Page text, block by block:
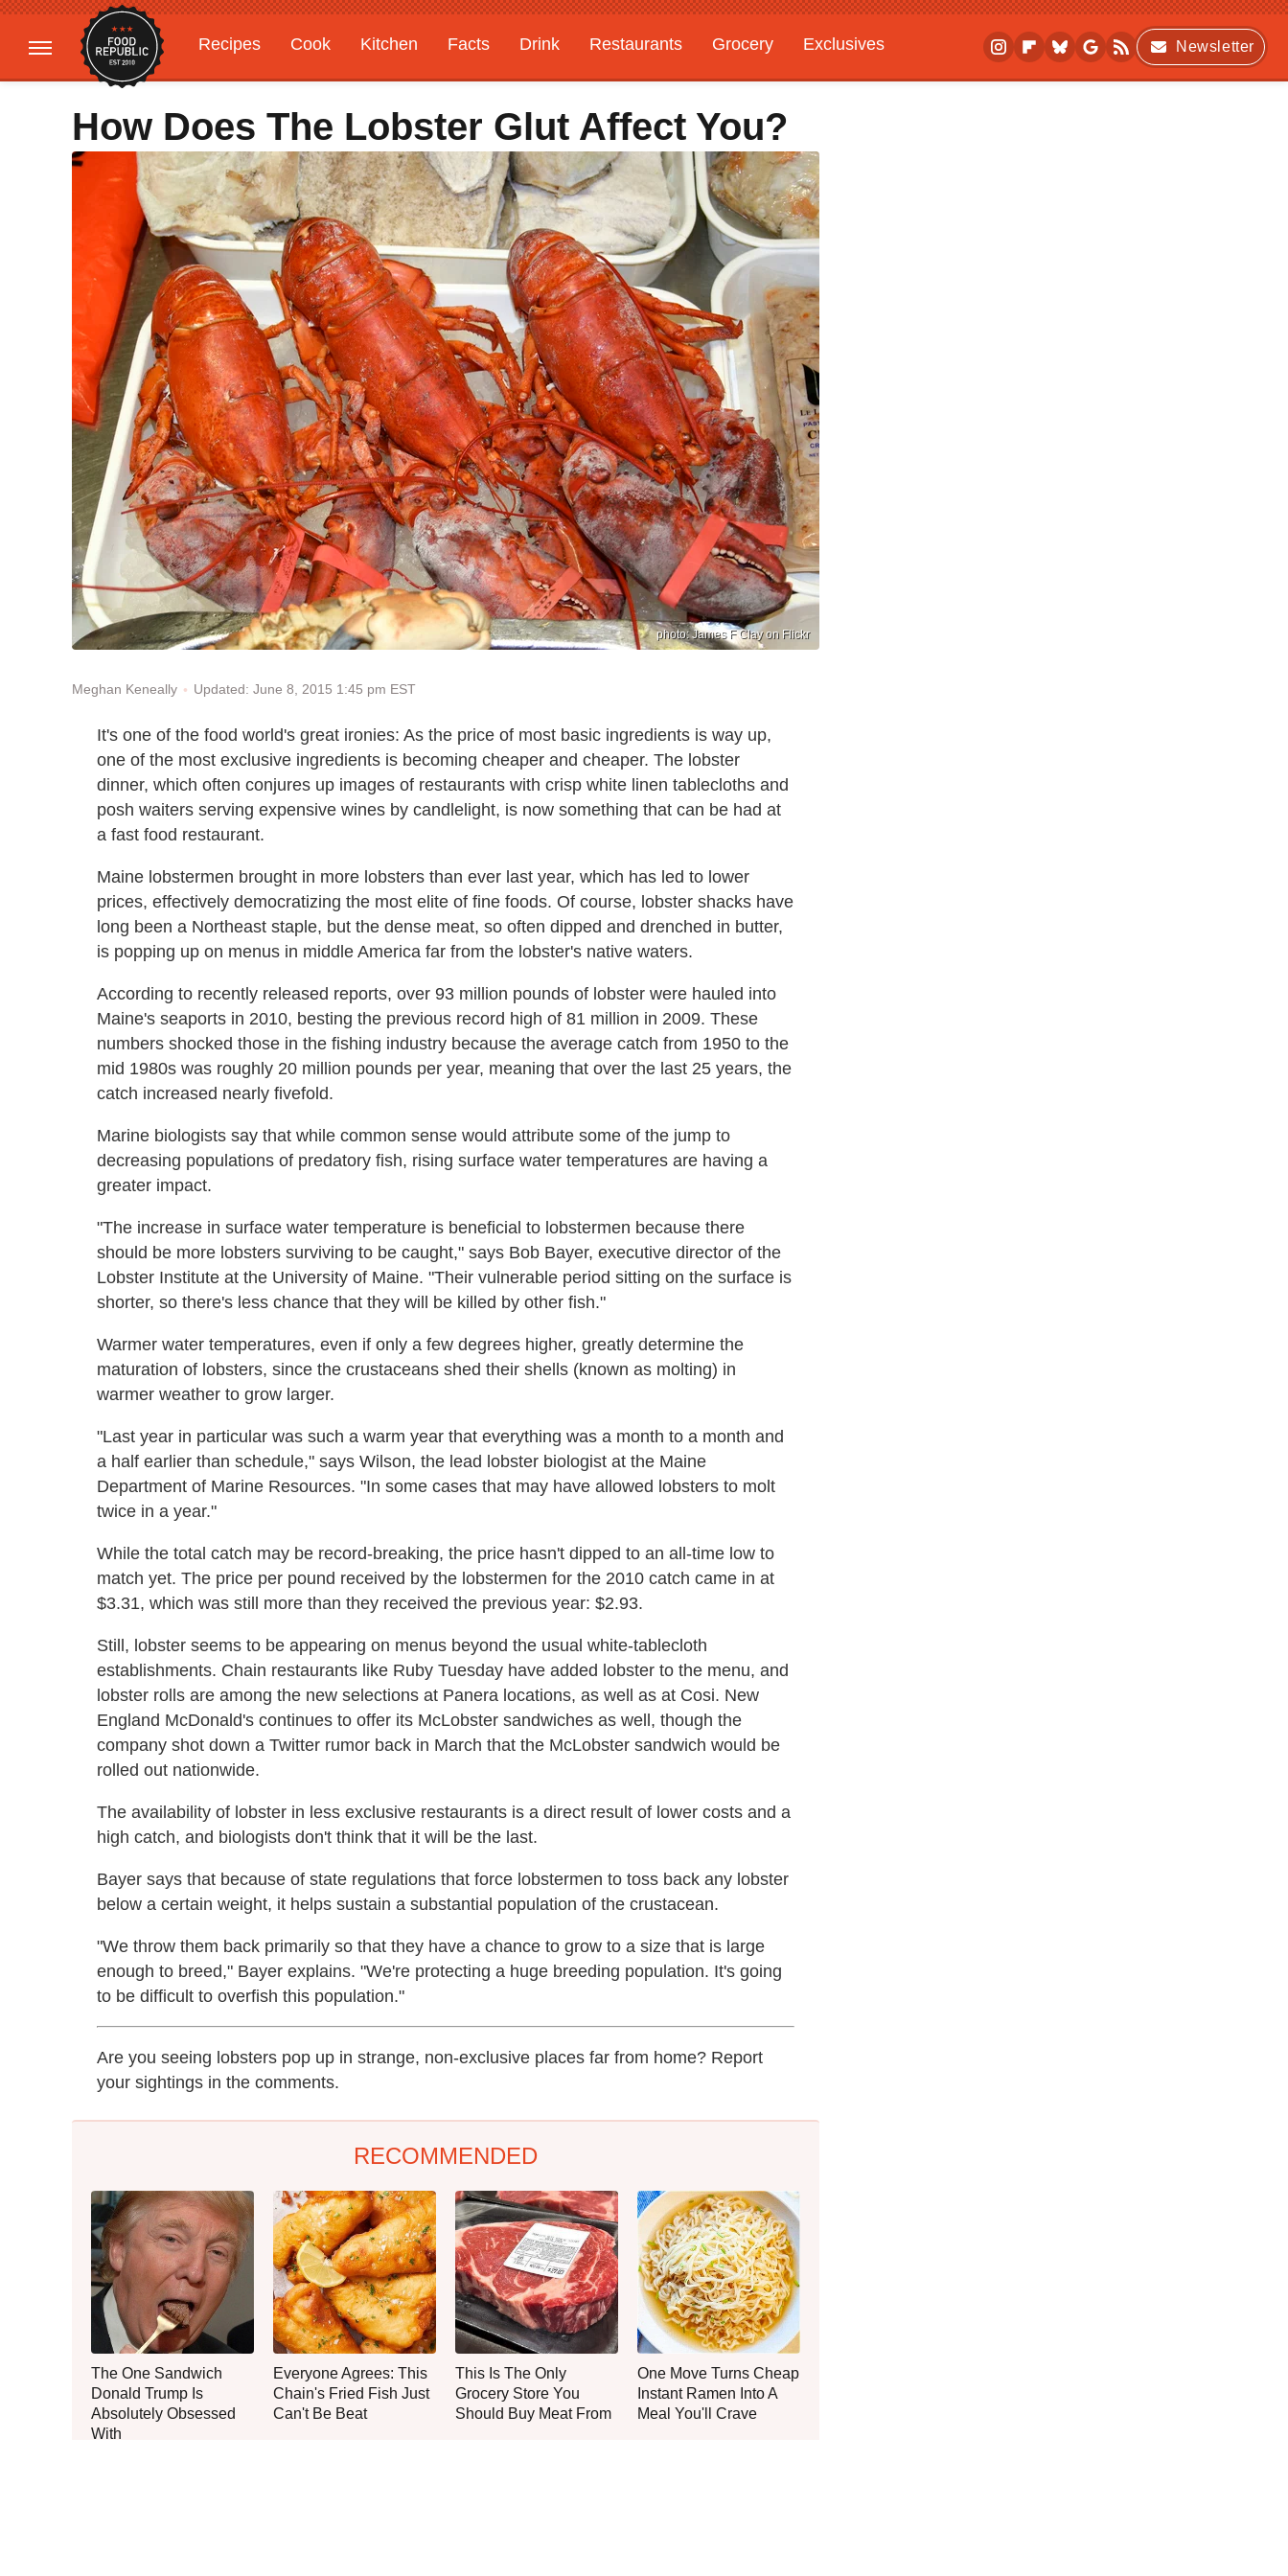
Recipes Cook Kitchen Facts Drink Restaurants Grocery
Exclusives
Gardening
Features
Newsletter
How Does The Lobster Glut Affect You?
photo: James F Clay on Flickr
Meghan Keneally Updated: June 8, 2015 1:45 pm EST
It's one of the food world's great ironies: As the price of most basic ingredients is way up,
one of the most exclusive ingredients is becoming cheaper and cheaper. The lobster
dinner, which often conjures up images of restaurants with crisp white linen tablecloths and
posh waiters serving expensive wines by candlelight, is now something that can be had at
a fast food restaurant.
Maine lobstermen brought in more lobsters than ever last year, which has led to lower
prices, effectively democratizing the most elite of fine foods. Of course, lobster shacks have
long been a Northeast staple, but the dense meat, so often dipped and drenched in butter,
is popping up on menus in middle America far from the lobster's native waters.
According to recently released reports, over 93 million pounds of lobster were hauled into
Maine's seaports in 2010, besting the previous record high of 81 million in 2009. These
numbers shocked those in the fishing industry because the average catch from 1950 to the
mid 1980s was roughly 20 million pounds per year, meaning that over the last 25 years, the
catch increased nearly fivefold.
Marine biologists say that while common sense would attribute some of the jump to
decreasing populations of predatory fish, rising surface water temperatures are having a
greater impact.
"The increase in surface water temperature is beneficial to lobstermen because there
should be more lobsters surviving to be caught," says Bob Bayer, executive director of the
Lobster Institute at the University of Maine. "Their vulnerable period sitting on the surface is
shorter, so there's less chance that they will be killed by other fish."
Warmer water temperatures, even if only a few degrees higher, greatly determine the
maturation of lobsters, since the crustaceans shed their shells (known as molting) in
warmer weather to grow larger.
"Last year in particular was such a warm year that everything was a month to a month and
a half earlier than schedule," says Wilson, the lead lobster biologist at the Maine
Department of Marine Resources. "In some cases that may have allowed lobsters to molt
twice in a year."
While the total catch may be record-breaking, the price hasn't dipped to an all-time low to
match yet. The price per pound received by the lobstermen for the 2010 catch came in at
$3.31, which was still more than they received the previous year: $2.93.
Still, lobster seems to be appearing on menus beyond the usual white-tablecloth
establishments. Chain restaurants like Ruby Tuesday have added lobster to the menu, and
lobster rolls are among the new selections at Panera locations, as well as at Cosi. New
England McDonald's continues to offer its McLobster sandwiches as well, though the
company shot down a Twitter rumor back in March that the McLobster sandwich would be
rolled out nationwide.
The availability of lobster in less exclusive restaurants is a direct result of lower costs and a
high catch, and biologists don't think that it will be the last.
Bayer says that because of state regulations that force lobstermen to toss back any lobster
below a certain weight, it helps sustain a substantial population of the crustacean.
"We throw them back primarily so that they have a chance to grow to a size that is large
enough to breed," Bayer explains. "We're protecting a huge breeding population. It's going
to be difficult to overfish this population."
Are you seeing lobsters pop up in strange, non-exclusive places far from home? Report
your sightings in the comments.
RECOMMENDED
The One Sandwich
Donald Trump Is
Absolutely Obsessed
With
Everyone Agrees: This
Chain's Fried Fish Just
Can't Be Beat
This Is The Only
Grocery Store You
Should Buy Meat From
One Move Turns Cheap
Instant Ramen Into A
Meal You'll Crave